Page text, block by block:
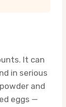
It can
in serious
and
eggs —